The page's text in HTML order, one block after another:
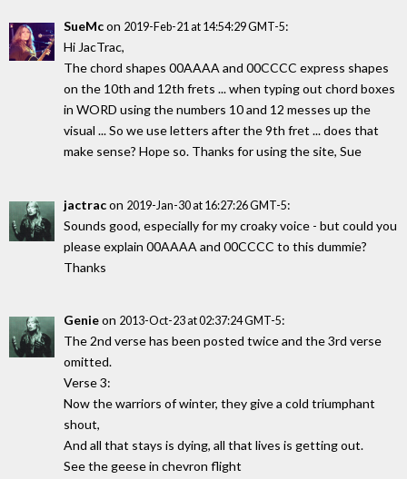
SueMcon 2019-Feb-21 at 14:54:29 GMT-5:
Hi JacTrac,
The chord shapes 00AAAA and 00CCCC express shapes
on the 10th and 12th frets ... when typing out chord boxes
in WORD using the numbers 10 and 12 messes up the
visual ... So we use letters after the 9th fret ... does that
make sense? Hope so. Thanks for using the site, Sue
jactracon 2019-Jan-30 at 16:27:26 GMT-5:
Sounds good, especially for my croaky voice - but could you
please explain 00AAAA and 00CCCC to this dummie?
Thanks
Genieon 2013-Oct-23 at 02:37:24 GMT-5:
The 2nd verse has been posted twice and the 3rd verse
omitted.
Verse 3:
Now the warriors of winter, they give a cold triumphant
shout,
And all that stays is dying, all that lives is getting out.
See the geese in chevron flight